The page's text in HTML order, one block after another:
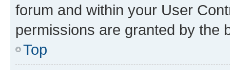
forum and within your User
permissions are granted by the
Top